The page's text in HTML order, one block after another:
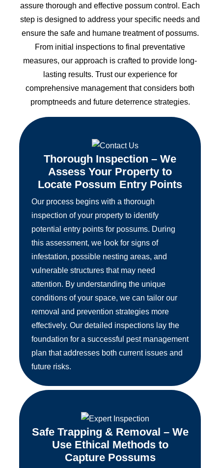
assure thorough and effective possum control. Each
step is designed to address your specific needs and
ensure the safe and humane treatment of possums.
From initial inspections to final preventative
measures, our approach is crafted to provide long-
lasting results. Trust our experience for
comprehensive management that considers both
promptneeds and future deterrence strategies.
Thorough Inspection – We
Assess Your Property to
Locate Possum Entry Points
Our process begins with a thorough
inspection of your property to identify
potential entry points for possums. During
this assessment, we look for signs of
infestation, possible nesting areas, and
vulnerable structures that may need
attention. By understanding the unique
conditions of your space, we can tailor our
removal and prevention strategies more
effectively. Our detailed inspections lay the
foundation for a successful pest management
plan that addresses both current issues and
future risks.
Safe Trapping & Removal – We
Use Ethical Methods to
Capture Possums